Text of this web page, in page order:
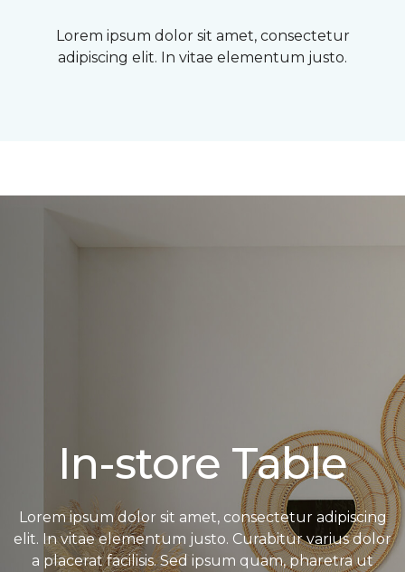
Lorem ipsum dolor sit amet, consectetur
adipiscing elit. In vitae elementum justo.
In-store Table
Lorem ipsum dolor sit amet, consectetur adipiscing
elit. In vitae elementum justo. Curabitur varius dolor
a placerat facilisis. Sed ipsum quam, pharetra ut